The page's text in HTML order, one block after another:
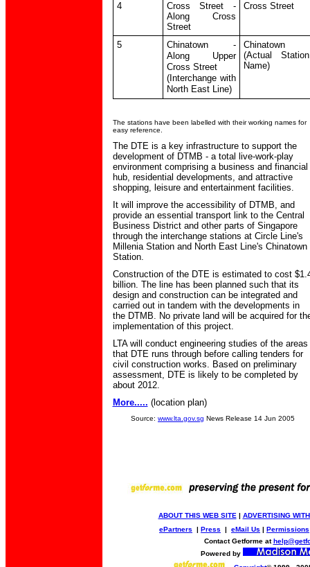
4
Cross Street -
Along Cross
Street
Cross Street
5
Chinatown -
Along Upper
Cross Street
(Interchange with
North East Line)
Chinatown
(Actual Station
Name)
The stations have been labelled with their working names for
easy reference.
The DTE is a key infrastructure to support the
development of DTMB - a total live-work-play
environment comprising a business and financial
hub, residential developments, and attractive
shopping, leisure and entertainment facilities.
It will improve the accessibility of DTMB, and
provide an essential transport link to the Central
Business District and other parts of Singapore
through the interchange stations at Circle Line's
Millenia Station and North East Line's Chinatown
Station.
Construction of the DTE is estimated to cost
billion. The line has been planned such that its
design and construction can be integrated and
carried out in tandem with the developments in
the DTMB. No private land will be acquired for
implementation of this project.
LTA will conduct engineering studies of the areas
that DTE runs through before calling tenders for
civil construction works. Based on preliminary
assessment, DTE is likely to be completed by
about 2012.
More..... (location plan)
Source: www.lta.gov.sg News Release 14 Jun 2005
ABOUT THIS WEB SITE | ADVERTISING
ePartners | Press | eMail Us | Permissions
Contact Getforme at
Powered by